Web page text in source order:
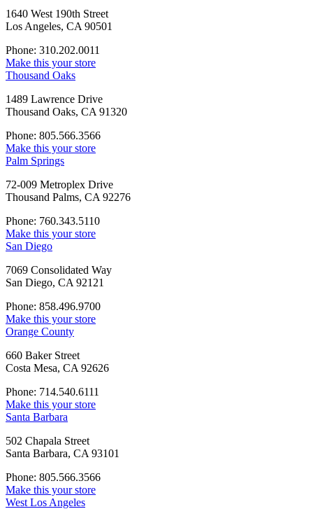
1640 West 190th Street
Los Angeles, CA 90501
Phone: 310.202.0011
Make this your store
Thousand Oaks
1489 Lawrence Drive
Thousand Oaks, CA 91320
Phone: 805.566.3566
Make this your store
Palm Springs
72-009 Metroplex Drive
Thousand Palms, CA 92276
Phone: 760.343.5110
Make this your store
San Diego
7069 Consolidated Way
San Diego, CA 92121
Phone: 858.496.9700
Make this your store
Orange County
660 Baker Street
Costa Mesa, CA 92626
Phone: 714.540.6111
Make this your store
Santa Barbara
502 Chapala Street
Santa Barbara, CA 93101
Phone: 805.566.3566
Make this your store
West Los Angeles